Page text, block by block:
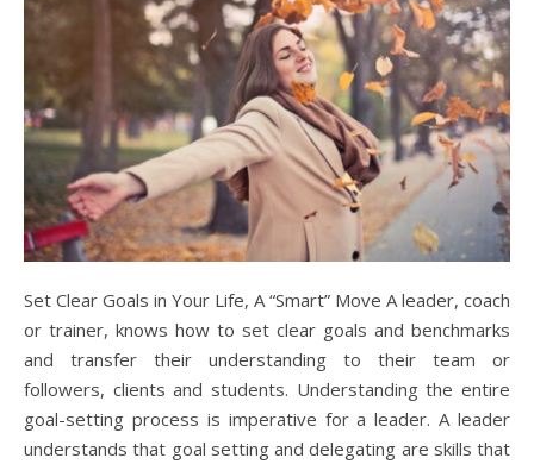
Set Clear Goals in Your Life, A “Smart” Move A leader, coach
or trainer, knows how to set clear goals and benchmarks
and transfer their understanding to their team or
followers, clients and students. Understanding the entire
goal-setting process is imperative for a leader. A leader
understands that goal setting and delegating are skills that